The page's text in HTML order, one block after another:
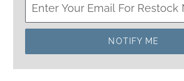
NOTIFY ME